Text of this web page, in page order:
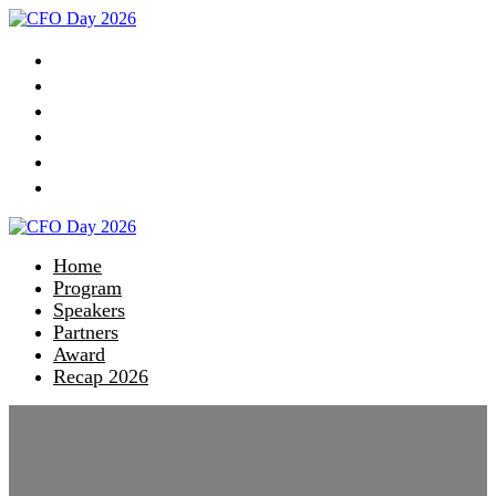
Home
Program
Speakers
Partners
Award
Recap 2026